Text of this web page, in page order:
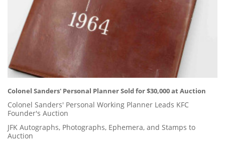
Colonel Sanders' Personal Planner Sold for $30,000 at Auction
Colonel Sanders' Personal Working Planner Leads KFC
Founder's Auction
JFK Autographs, Photographs, Ephemera, and Stamps to
Auction